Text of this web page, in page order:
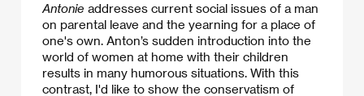
Antonie addresses current social issues of a man
on parental leave and the yearning for a place of
one's own. Anton’s sudden introduction into the
world of women at home with their children
results in many humorous situations. With this
contrast, I'd like to show the conservatism of